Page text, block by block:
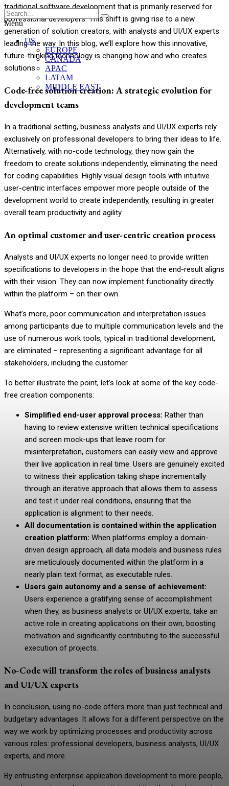
Menu
US
EUROPE
CANADA
APAC
LATAM
MIDDLE EAST
traditional software development that is primarily reserved for
professional developers. This shift is giving rise to a new
generation of solution creators, with analysts and UI/UX experts
leading the way. In this blog, we’ll explore how this innovative,
future-thinking technology is changing how and who creates
solutions.
Code-free solution creation: A strategic evolution for
development teams
In a traditional setting, business analysts and UI/UX experts rely
exclusively on professional developers to bring their ideas to life.
Alternatively, with no-code technology, they now gain the
freedom to create solutions independently, eliminating the need
for coding capabilities. Highly visual design tools with intuitive
user-centric interfaces empower more people outside of the
development world to create independently, resulting in greater
overall team productivity and agility.
An optimal customer and user-centric creation process
Analysts and UI/UX experts no longer need to provide written
specifications to developers in the hope that the end-result aligns
with their vision. They can now implement functionality directly
within the platform – on their own.
What’s more, poor communication and interpretation issues
among participants due to multiple communication levels and the
use of numerous work tools, typical in traditional development,
are eliminated – representing a significant advantage for all
stakeholders, including the customer.
To better illustrate the point, let’s look at some of the key code-
free creation components:
Simplified end-user approval process: Rather than
having to review extensive written technical specifications
and screen mock-ups that leave room for
misinterpretation, customers can easily view and approve
their live application in real time. Users are genuinely excited
to witness their application taking shape incrementally
through an iterative approach that allows them to assess
and test it under real conditions, ensuring that the
application is alignment to their needs.
All documentation is contained within the application
creation platform: When platforms employ a domain-
driven design approach, all data models and business rules
are meticulously documented within the platform in a
nearly plain text format, as executable rules.
Users gain autonomy and a sense of achievement:
Users experience a gratifying sense of accomplishment
when they, as business analysts or UI/UX experts, take an
active role in creating applications on their own, boosting
motivation and significantly contributing to the successful
execution of projects.
No-Code will transform the roles of business analysts
and UI/UX experts
In conclusion, using no-code offers more than just technical and
budgetary advantages. It allows for a different perspective on the
way we work by optimizing processes and productivity across
various roles: professional developers, business analysts, UI/UX
experts, and more.
By entrusting enterprise application development to more people,